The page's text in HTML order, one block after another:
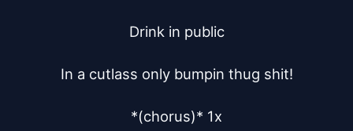
Drink in public
In a cutlass only bumpin thug shit!
*(chorus)* 1x